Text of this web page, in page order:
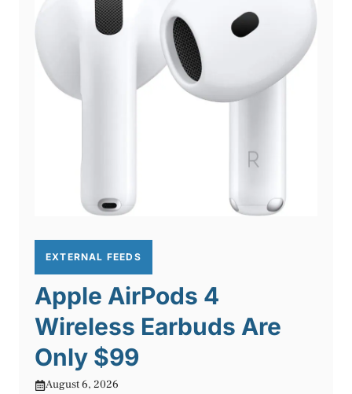
EXTERNAL FEEDS
Apple AirPods 4
Wireless Earbuds Are
Only $99
August 6, 2026